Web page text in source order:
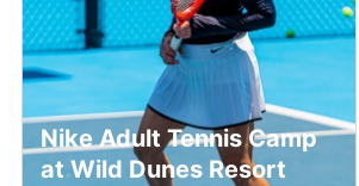
Nike Adult Tennis Camp
at Wild Dunes Resort